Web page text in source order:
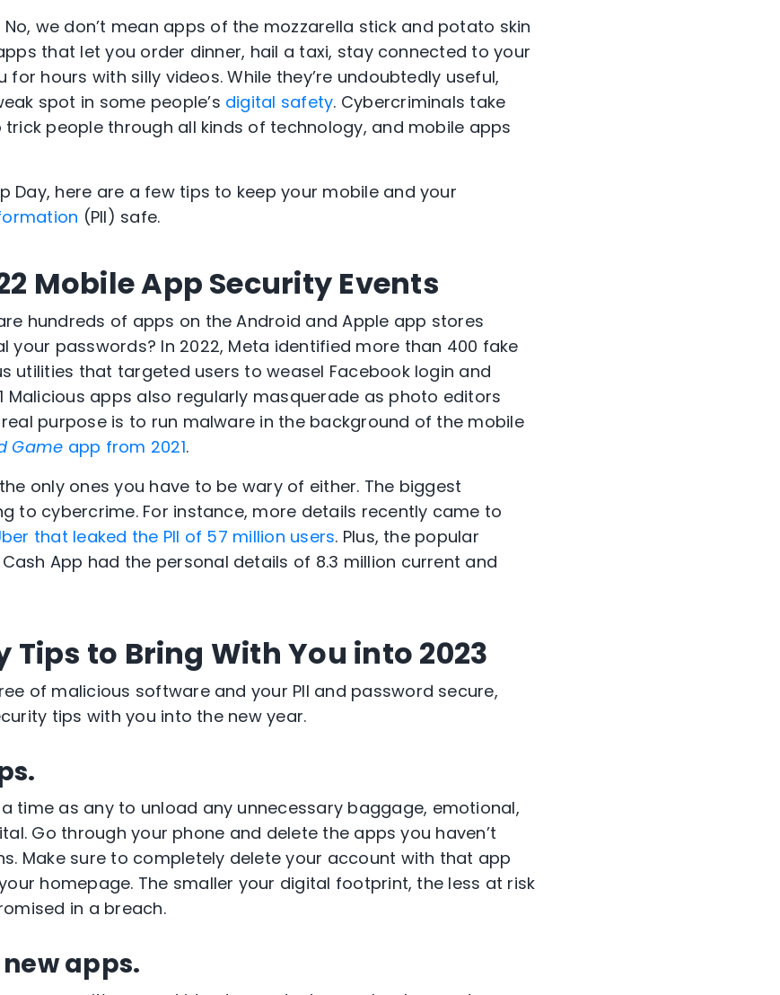
we don’t mean apps of the mozzarella stick and potato skin
that let you order dinner, hail a taxi, stay connected to your
hours with silly videos. While they’re undoubtedly useful,
spot in some people’s digital safety. Cybercriminals take
people through all kinds of technology, and mobile apps
Day, here are a few tips to keep your mobile and your
(PII) safe.
Mobile App Security Events
hundreds of apps on the Android and Apple app stores
your passwords? In 2022, Meta identified more than 400 fake
utilities that targeted users to weasel Facebook login and
1 Malicious apps also regularly masquerade as photo editors
purpose is to run malware in the background of the mobile
Game app from 2021.
only ones you have to be wary of either. The biggest
to cybercrime. For instance, more details recently came to
that leaked the PII of 57 million users. Plus, the popular
App had the personal details of 8.3 million current and
Tips to Bring With You into 2023
of malicious software and your PII and password secure,
tips with you into the new year.
time as any to unload any unnecessary baggage, emotional,
Go through your phone and delete the apps you haven’t
Make sure to completely delete your account with that app
homepage. The smaller your digital footprint, the less at risk
in a breach.
apps.